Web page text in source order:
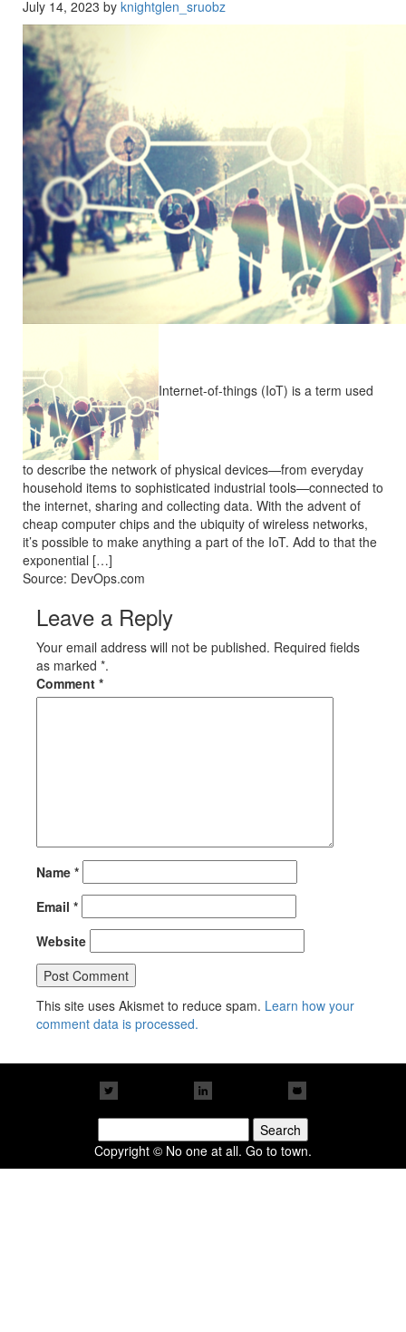
July 14, 2023 by knightglen_sruobz
Internet-of-things (IoT) is a term used
to describe the network of physical devices—from everyday
household items to sophisticated industrial tools—connected to
the internet, sharing and collecting data. With the advent of
cheap computer chips and the ubiquity of wireless networks,
it’s possible to make anything a part of the IoT. Add to that the
exponential […]
Source: DevOps.com
Leave a Reply
Your email address will not be published. Required fields
as marked *.
Comment *
Name *
Email *
Website
This site uses Akismet to reduce spam. Learn how your
comment data is processed.
for:
Copyright © No one at all. Go to town.